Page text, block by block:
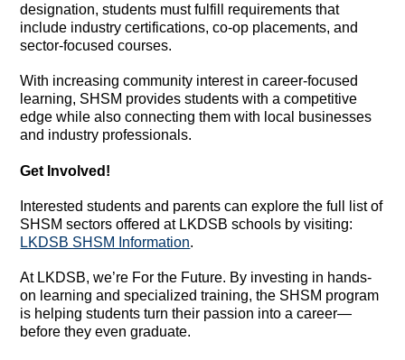
designation, students must fulfill requirements that
include industry certifications, co-op placements, and
sector-focused courses.
With increasing community interest in career-focused
learning, SHSM provides students with a competitive
edge while also connecting them with local businesses
and industry professionals.
Get Involved!
Interested students and parents can explore the full list of
SHSM sectors offered at LKDSB schools by visiting:
LKDSB SHSM Information.
At LKDSB, we’re For the Future. By investing in hands-
on learning and specialized training, the SHSM program
is helping students turn their passion into a career—
before they even graduate.